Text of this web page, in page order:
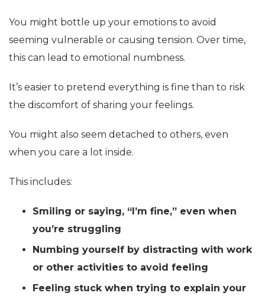
You might bottle up your emotions to avoid
seeming vulnerable or causing tension. Over time,
this can lead to emotional numbness.
It’s easier to pretend everything is fine than to risk
the discomfort of sharing your feelings.
You might also seem detached to others, even
when you care a lot inside.
This includes:
Smiling or saying, “I’m fine,” even when
you’re struggling
Numbing yourself by distracting with work
or other activities to avoid feeling
Feeling stuck when trying to explain your